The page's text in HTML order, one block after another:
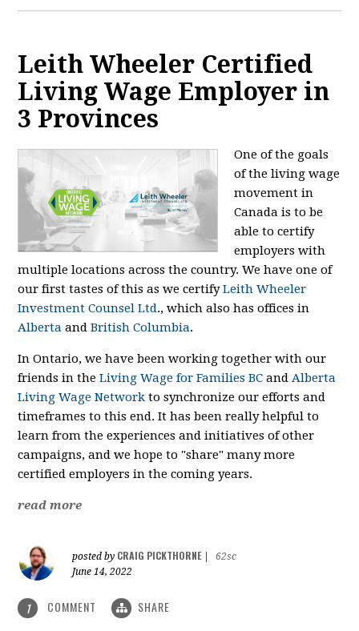
Leith Wheeler Certified
Living Wage Employer in
3 Provinces
One of the goals
of the living wage
movement in
Canada is to be
able to certify
employers with
multiple locations across the country. We have one of
our first tastes of this as we certifyLeith Wheeler
Investment Counsel Ltd., which also has offices in
Alberta andBritish Columbia.
In Ontario, we have been working together with our
friends in theLiving Wage for Families BC andAlberta
Living Wage Network to synchronize our efforts and
timeframes to this end. It has been really helpful to
learn from the experiences and initiatives of other
campaigns, and we hope to "share" many more
certified employers in the coming years.
read more
posted by CRAIG PICKTHORNE|
62sc
June 14, 2022
1 COMMENT SHARE